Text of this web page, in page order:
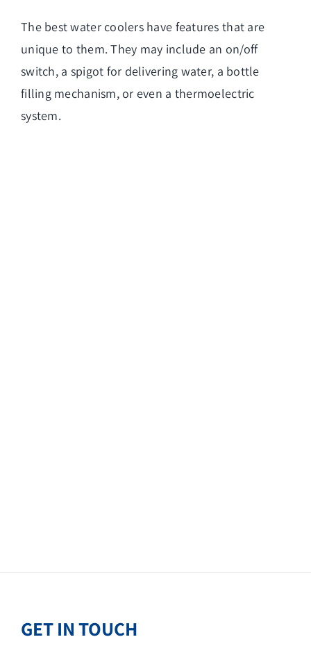
The best water coolers have features that are
unique to them. They may include an on/off
switch, a spigot for delivering water, a bottle
filling mechanism, or even a thermoelectric
system.
GET IN TOUCH